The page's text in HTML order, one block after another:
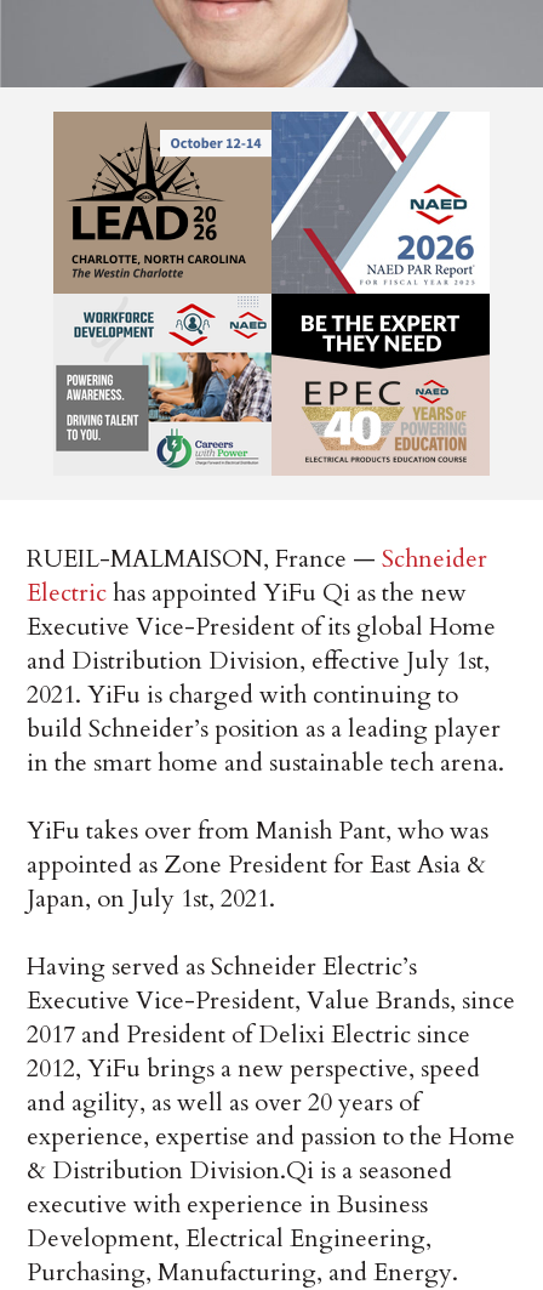
RUEIL-MALMAISON, France —Schneider
Electrichas appointed YiFu Qi as the new
Executive Vice-President of its global Home
and Distribution Division, effective July 1st,
2021. YiFu is charged with continuing to
build Schneider’s position as a leading player
in the smart home and sustainable tech arena.
YiFu takes over from Manish Pant, who was
appointed as Zone President for East Asia &
Japan, on July 1st, 2021.
Having served as Schneider Electric’s
Executive Vice-President, Value Brands, since
2017 and President of Delixi Electric since
2012, YiFu brings a new perspective, speed
and agility, as well as over 20 years of
experience, expertise and passion to the Home
& Distribution Division.Qi is a seasoned
executive with experience in Business
Development, Electrical Engineering,
Purchasing, Manufacturing, and Energy.